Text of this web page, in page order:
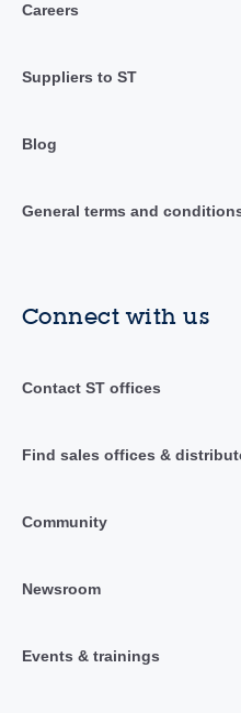
Careers
Suppliers to ST
Blog
General terms and
Connect with us
Contact ST offices
Find sales offices &
Community
Newsroom
Events & trainings